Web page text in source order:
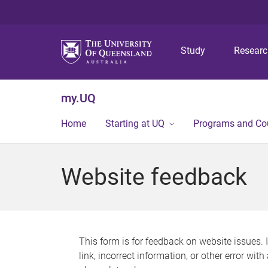
Study
my.UQ
Home Starting at UQ Programs and
Website feedback
This form is for feedback on website issues.
link, incorrect information, or other error with